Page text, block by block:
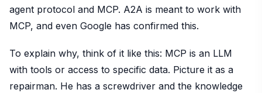
agent protocol and MCP. A2A is meant to work with
MCP, and even Google has confirmed this.
To explain why, think of it like this: MCP is an LLM
with tools or access to specific data. Picture it as a
repairman. He has a screwdriver and the knowledge